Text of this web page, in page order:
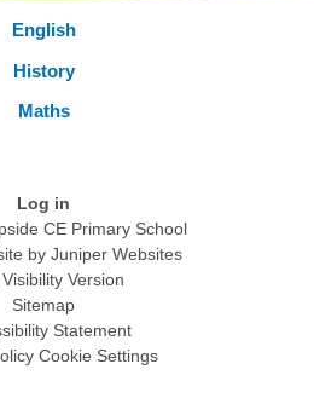
English
History
Maths
Log in
CE Primary School
by Juniper Websites
Version
Sitemap
Statement
Cookie Settings